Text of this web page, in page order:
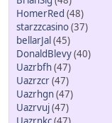
HomerRed (48)
starzzcasino(37)
bellarJal (45)
DonaldBlevy(40)
Uazrbfh(47)
Uazrzcr(47)
Uazrhgn(47)
Uazrvuj(47)